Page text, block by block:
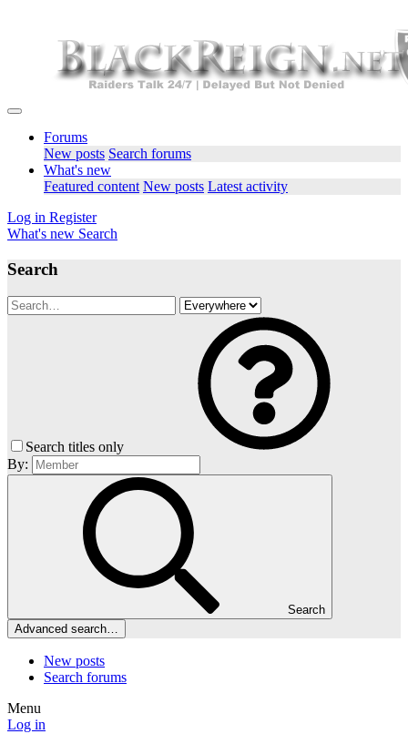
Forums
New posts Search forums
What's new
Featured content New posts Latest activity
Log in Register
What's new Search
Search
Search titles only
By:
Search
Advanced search…
New posts
Search forums
Menu
Log in